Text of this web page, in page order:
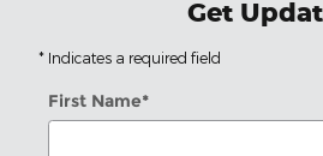
Get
* Indicates a required field
First Name*